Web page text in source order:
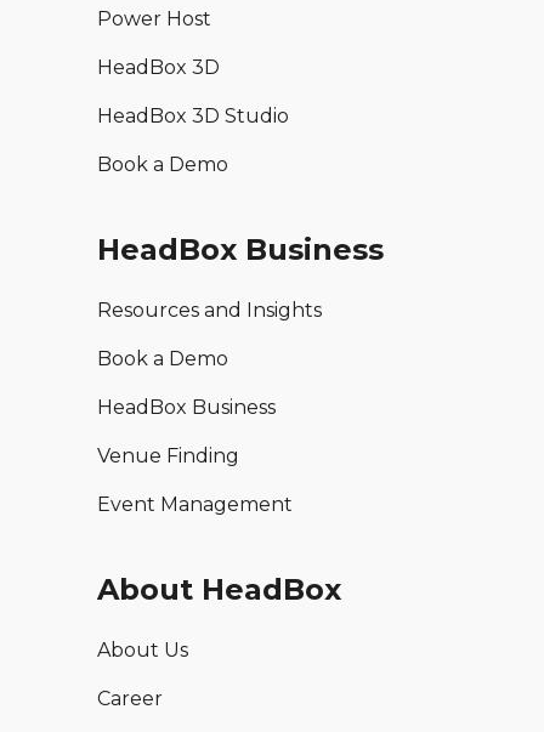
Power Host
HeadBox 3D
HeadBox 3D Studio
Book a Demo
HeadBox Business
Resources and Insights
Book a Demo
HeadBox Business
Venue Finding
Event Management
About HeadBox
About Us
Career